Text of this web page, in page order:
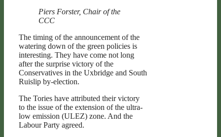
Piers Forster, Chair of the
CCC
The timing of the announcement of the
watering down of the green policies is
interesting. They have come not long
after the surprise victory of the
Conservatives in the Uxbridge and South
Ruislip by-election.
The Tories have attributed their victory
to the issue of the extension of the ultra-
low emission (ULEZ) zone. And the
Labour Party agreed.